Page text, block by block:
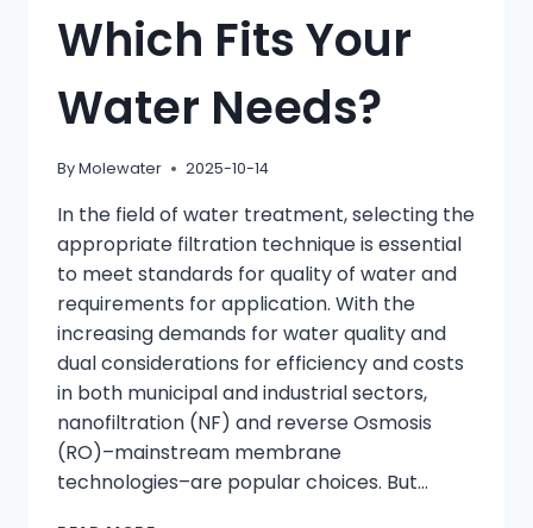
Which Fits Your
Water Needs?
ByMolewater 2025-10-14
In the field of water treatment, selecting the
appropriate filtration technique is essential
to meet standards for quality of water and
requirements for application. With the
increasing demands for water quality and
dual considerations for efficiency and costs
in both municipal and industrial sectors,
nanofiltration (NF) and reverse Osmosis
(RO)–mainstream membrane
technologies–are popular choices. But…